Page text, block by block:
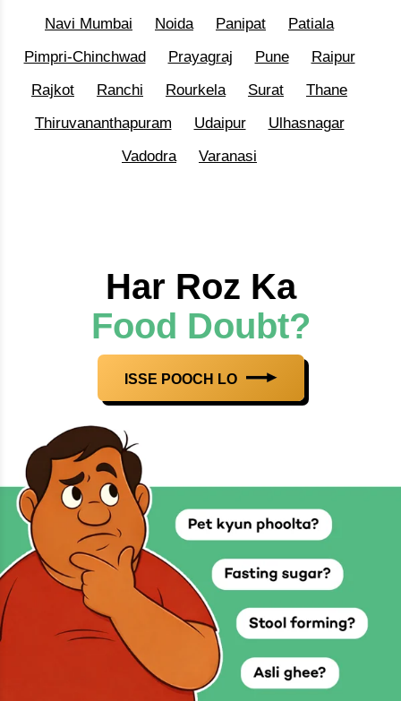
Navi Mumbai
Noida Panipat
Patiala
Pimpri-Chinchwad
Prayagraj Pune
Raipur
Rajkot
Ranchi Rourkela Surat
Thane
Thiruvananthapuram
Udaipur
Ulhasnagar
Vadodra
Varanasi
Har Roz Ka
Food Doubt?
ISSE POOCH LO